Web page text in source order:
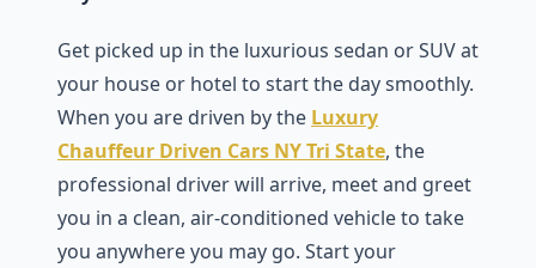
Get picked up in the luxurious sedan or SUV at
your house or hotel to start the day smoothly.
When you are driven by the Luxury
Chauffeur Driven Cars NY Tri State, the
professional driver will arrive, meet and greet
you in a clean, air-conditioned vehicle to take
you anywhere you may go. Start your